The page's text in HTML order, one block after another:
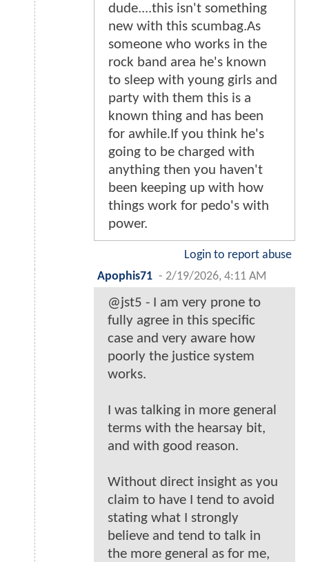
dude....this isn't something
new with this scumbag.As
someone who works in the
rock band area he's known
to sleep with young girls and
party with them this is a
known thing and has been
for awhile.If you think he's
going to be charged with
anything then you haven't
been keeping up with how
things work for pedo's with
power.
Login to report abuse
Apophis71 - 2/19/2026, 4:11 AM
@jst5 - I am very prone to
fully agree in this specific
case and very aware how
poorly the justice system
works.
I was talking in more general
terms with the hearsay bit,
and with good reason.
Without direct insight as you
claim to have I tend to avoid
stating what I strongly
believe and tend to talk in
the more general as for me,